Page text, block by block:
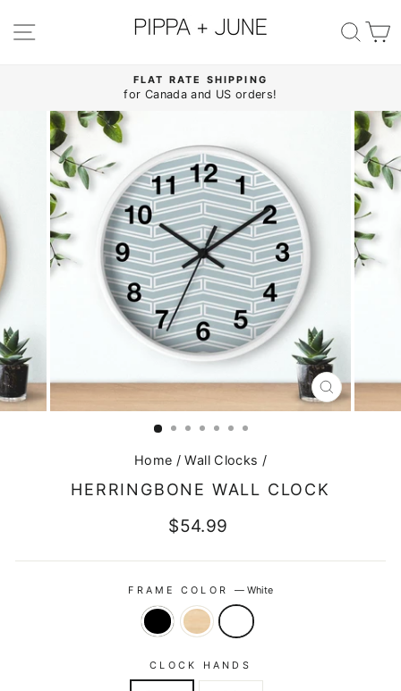
content
SITE NAVIGATION
Pause
FLAT RATE SHIPPING
for Canada and US orders!
CLOSE
(ESC)
Home / Wall Clocks /
HERRINGBONE WALL CLOCK
Regular
$54.99
FRAME COLOR — White
CLOCK HANDS